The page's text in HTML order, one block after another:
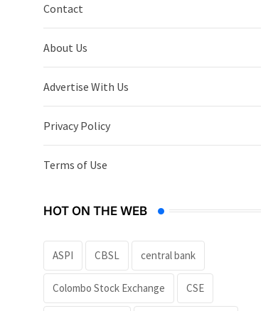
Contact
About Us
Advertise With Us
Privacy Policy
Terms of Use
HOT ON THE WEB
ASPI CBSL central bank
Colombo Stock Exchange CSE